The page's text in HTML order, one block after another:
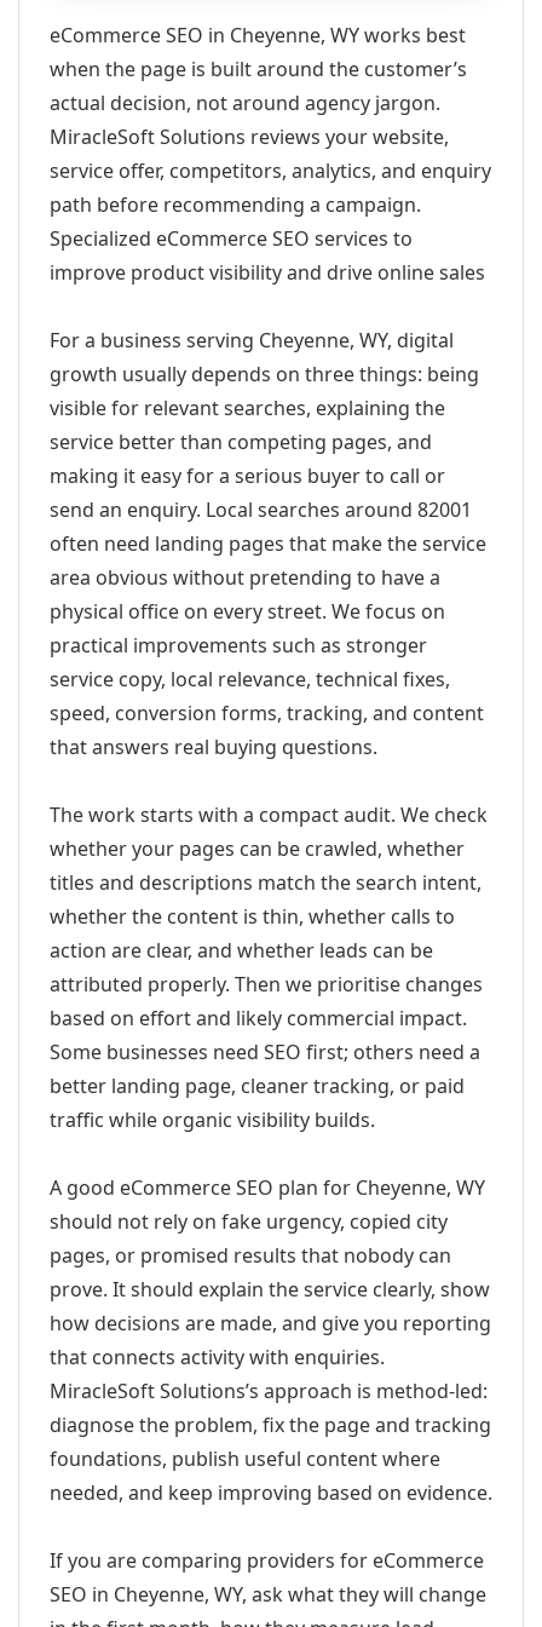
eCommerce SEO in Cheyenne, WY works best
when the page is built around the customer’s
actual decision, not around agency jargon.
MiracleSoft Solutions reviews your website,
service offer, competitors, analytics, and enquiry
path before recommending a campaign.
Specialized eCommerce SEO services to
improve product visibility and drive online sales
For a business serving Cheyenne, WY, digital
growth usually depends on three things: being
visible for relevant searches, explaining the
service better than competing pages, and
making it easy for a serious buyer to call or
send an enquiry. Local searches around 82001
often need landing pages that make the service
area obvious without pretending to have a
physical office on every street. We focus on
practical improvements such as stronger
service copy, local relevance, technical fixes,
speed, conversion forms, tracking, and content
that answers real buying questions.
The work starts with a compact audit. We check
whether your pages can be crawled, whether
titles and descriptions match the search intent,
whether the content is thin, whether calls to
action are clear, and whether leads can be
attributed properly. Then we prioritise changes
based on effort and likely commercial impact.
Some businesses need SEO first; others need a
better landing page, cleaner tracking, or paid
traffic while organic visibility builds.
A good eCommerce SEO plan for Cheyenne, WY
should not rely on fake urgency, copied city
pages, or promised results that nobody can
prove. It should explain the service clearly, show
how decisions are made, and give you reporting
that connects activity with enquiries.
MiracleSoft Solutions’s approach is method-led:
diagnose the problem, fix the page and tracking
foundations, publish useful content where
needed, and keep improving based on evidence.
If you are comparing providers for eCommerce
SEO in Cheyenne, WY, ask what they will change